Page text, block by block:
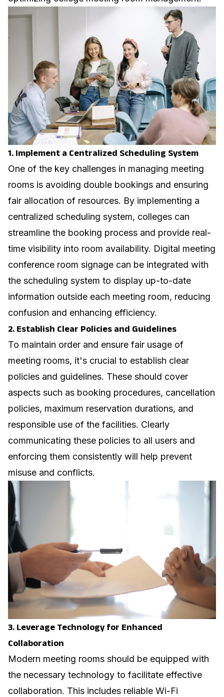
1. Implement a Centralized Scheduling System
One of the key challenges in managing meeting
rooms is avoiding double bookings and ensuring
fair allocation of resources. By implementing a
centralized scheduling system, colleges can
streamline the booking process and provide real-
time visibility into room availability. Digital meeting
conference room signage can be integrated with
the scheduling system to display up-to-date
information outside each meeting room, reducing
confusion and enhancing efficiency.
2. Establish Clear Policies and Guidelines
To maintain order and ensure fair usage of
meeting rooms, it's crucial to establish clear
policies and guidelines. These should cover
aspects such as booking procedures, cancellation
policies, maximum reservation durations, and
responsible use of the facilities. Clearly
communicating these policies to all users and
enforcing them consistently will help prevent
misuse and conflicts.
3. Leverage Technology for Enhanced
Collaboration
Modern meeting rooms should be equipped with
the necessary technology to facilitate effective
collaboration. This includes reliable Wi-Fi